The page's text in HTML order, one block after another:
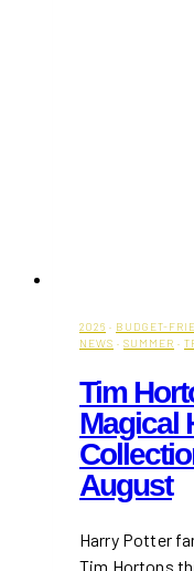
2026 · BUDGET-
NEWS · SUMMER ·
Tim
Magical
August
Harry Potter
Tim Hortons